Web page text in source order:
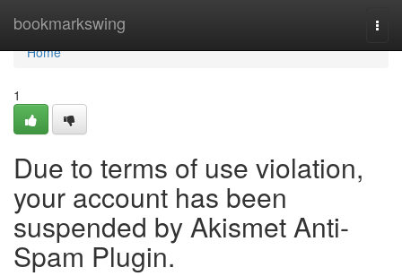
bookmarkswing
Home
Home
1
Due to terms of use violation,
your account has been
suspended by Akismet Anti-
Spam Plugin.